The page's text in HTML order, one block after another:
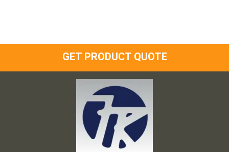
GET PRODUCT QUOTE